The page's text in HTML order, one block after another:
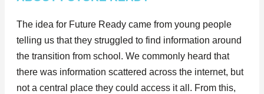
The idea for Future Ready came from young people
telling us that they struggled to find information around
the transition from school. We commonly heard that
there was information scattered across the internet, but
not a central place they could access it all. From this,